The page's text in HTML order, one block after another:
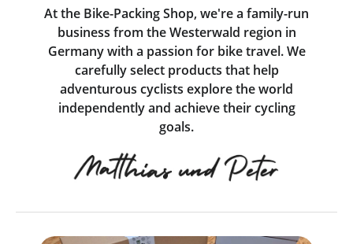
At the Bike-Packing Shop, we're a family-run
business from the Westerwald region in
Germany with a passion for bike travel. We
carefully select products that help
adventurous cyclists explore the world
independently and achieve their cycling
goals.